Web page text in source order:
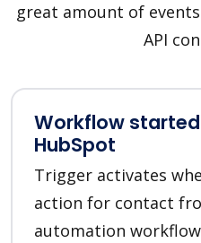
great amount of
API
Workflow
HubSpot
Trigger activates
action for contact
automation workflow